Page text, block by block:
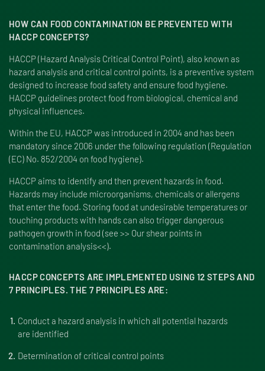
HOW CAN FOOD CONTAMINATION BE PREVENTED WITH
HACCP CONCEPTS?
HACCP (Hazard Analysis Critical Control Point), also known as
hazard analysis and critical control points, is a preventive system
designed to increase food safety and ensure food hygiene.
HACCP guidelines protect food from biological, chemical and
physical influences.
Within the EU, HACCP was introduced in 2004 and has been
mandatory since 2006 under the following regulation (Regulation
(EC) No. 852/2004 on food hygiene).
HACCP aims to identify and then prevent hazards in food.
Hazards may include microorganisms, chemicals or allergens
that enter the food. Storing food at undesirable temperatures or
touching products with hands can also trigger dangerous
pathogen growth in food (see >> Our shear points in
contamination analysis<<).
HACCP CONCEPTS ARE IMPLEMENTED USING 12 STEPS AND
7 PRINCIPLES. THE 7 PRINCIPLES ARE:
Conduct a hazard analysis in which all potential hazards
are identified
Determination of critical control points